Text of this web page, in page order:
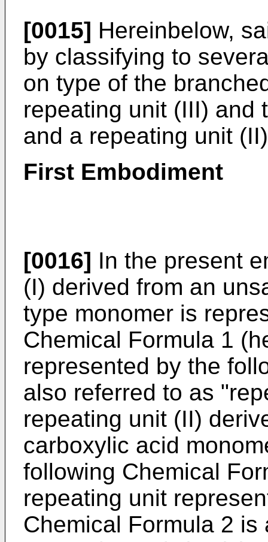
[0015] Hereinbelow,
by classifying to
on type of the
repeating unit (III) and
and a repeating unit
First Embodiment
[0016] In the present
(I) derived from an
type monomer is
Chemical Formula 1
represented by the
also referred to as
repeating unit (II)
carboxylic acid
following Chemical
repeating unit
Chemical Formula 2